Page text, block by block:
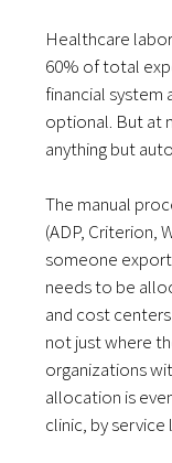
Healthcare
60% of total
financial system
optional. But at
anything but
The manual
(ADP, Criterion,
someone
needs to be
and cost
not just where
organizations
allocation is
clinic, by service